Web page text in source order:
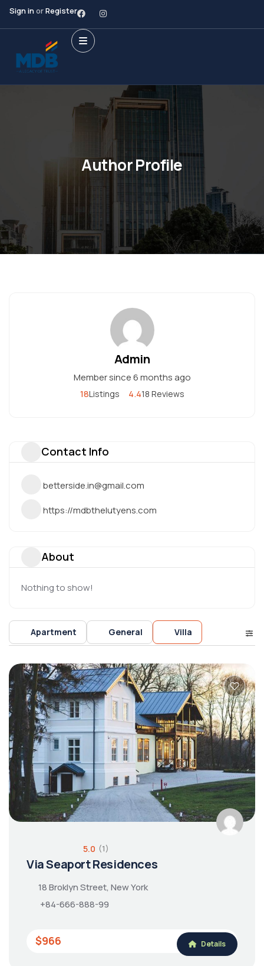
Sign inorRegister
Author Profile
Admin
Member since 6 months ago
4.418 Reviews
18Listings
Contact Info
betterside.in@gmail.com
https://mdbthelutyens.com
About
Nothing to show!
Apartment General Villa
5.0 (1)
Via Seaport Residences
18 Broklyn Street, New York
+84-666-888-99
$966 Details